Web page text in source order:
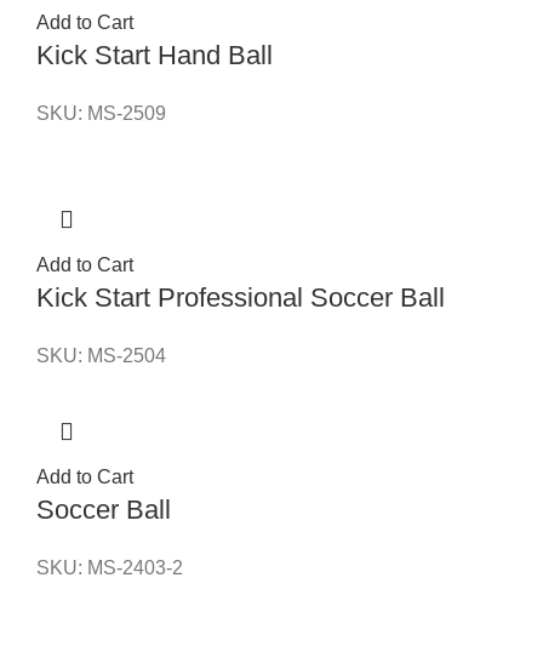
Add to Cart
Kick Start Hand Ball
SKU: MS-2509
Add to Cart
Kick Start Professional Soccer Ball
SKU: MS-2504
Add to Cart
Soccer Ball
SKU: MS-2403-2